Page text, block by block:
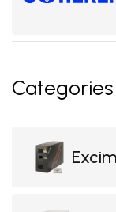
Categories